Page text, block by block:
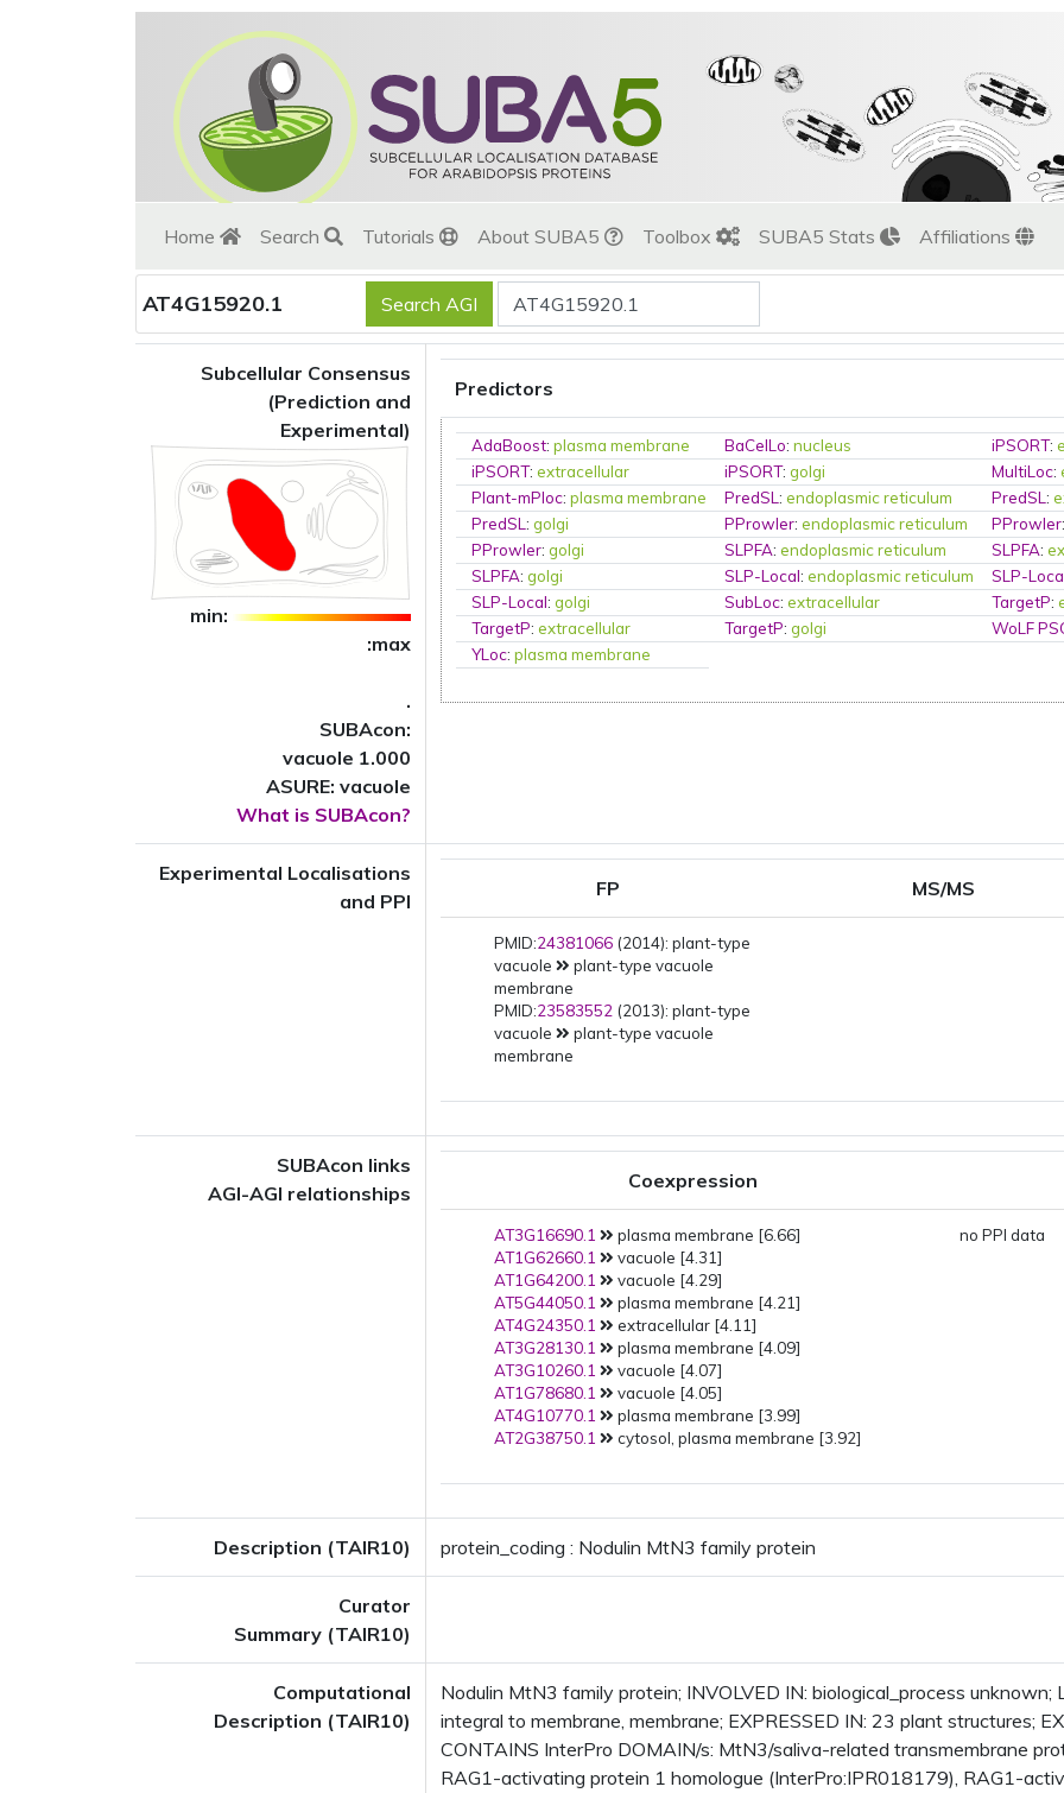
Home Search Tutorials About SUBA5 Toolbox SUBA5 Stats Affiliations
AT4G15920.1
Subcellular Consensus
(Prediction and
Experimental)
min:
:max
.
SUBAcon:
vacuole 1.000
ASURE: vacuole
What is SUBAcon?
Predictors
AdaBoost:plasma membrane BaCelLo:nucleus iPSORT:
iPSORT:extracellular iPSORT:golgi MultiLoc:
Plant-mPloc:plasma membrane PredSL:endoplasmic reticulum PredSL:
PredSL:golgi PProwler:endoplasmic reticulum PProwler
PProwler:golgi SLPFA:endoplasmic reticulum SLPFA:
SLPFA:golgi SLP-Local:endoplasmic reticulum
SLP-
SLP-Local:golgi SubLoc:extracellular TargetP:
TargetP:extracellular TargetP:golgi
WoLF
YLoc:plasma membrane
Experimental Localisations
and PPI
FP MS/MS
PMID:24381066 (2014): plant-type
vacuole
plant-type vacuole
membrane
PMID:23583552 (2013): plant-type
vacuole
plant-type vacuole
membrane
SUBAcon links
AGI-AGI relationships
Coexpression
AT3G16690.1
plasma membrane [6.66]
AT1G62660.1
vacuole [4.31]
AT1G64200.1
vacuole [4.29]
AT5G44050.1
plasma membrane [4.21]
AT4G24350.1
extracellular [4.11]
AT3G28130.1
plasma membrane [4.09]
AT3G10260.1
vacuole [4.07]
AT1G78680.1
vacuole [4.05]
AT4G10770.1
plasma membrane [3.99]
AT2G38750.1
cytosol, plasma membrane [3.92]
no PPI data
Description (TAIR10) protein_coding : Nodulin MtN3 family protein
Curator
Summary (TAIR10)
Computational
Description (TAIR10)
Nodulin MtN3 family protein; INVOLVED IN: biological_process
integral to membrane, membrane; EXPRESSED IN: 23 plant structures;
CONTAINS InterPro DOMAIN/s: MtN3/saliva-related transmembrane
RAG1-activating protein 1 homologue (InterPro:IPR018179), RAG1-